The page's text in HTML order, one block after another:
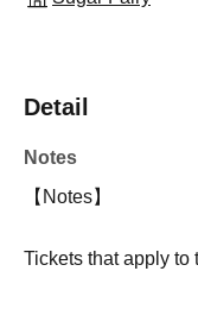
Detail
Notes
【Notes】
Tickets that apply to